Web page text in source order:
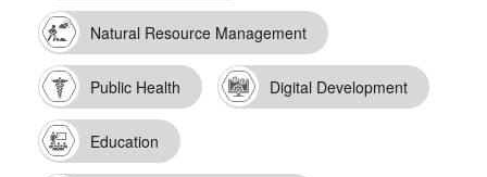
Natural Resource Management
Public Health Digital Development
Education